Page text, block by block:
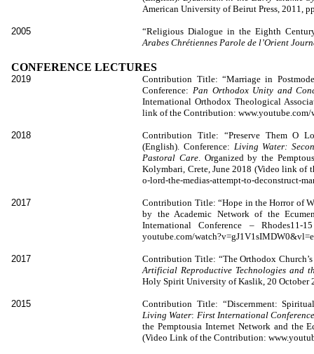
American University of Beirut Press, 2011,
2005
“Religious Dialogue in the Eighth
Arabes Chrétiennes Parole de l’Orient
CONFERENCE LECTURES
2019
Contribution Title: “Marriage in
Conference:Pan Orthodox Unity and
International Orthodox Theological
link of the Contribution: www.youtube.com/
2018
Contribution Title: “Preserve Them O
(English). Conference: Living Water:
Pastoral Care. Organized by the
Kolymbari, Crete, June 2018 (Video link of
o-lord-the-medias-attempt-to-deconstruct-
2017
Contribution Title: “Hope in the Horror of
by the Academic Network of the
International Conference –
youtube.com/
2017
Contribution Title: “The Orthodox
Artificial Reproductive Technologies and
Holy Spirit University of Kaslik, 20 October
2015
Contribution Title: “Discernment:
Living Water: First International
the Pemptousia Internet Network and the
(Video Link of the Contribution: